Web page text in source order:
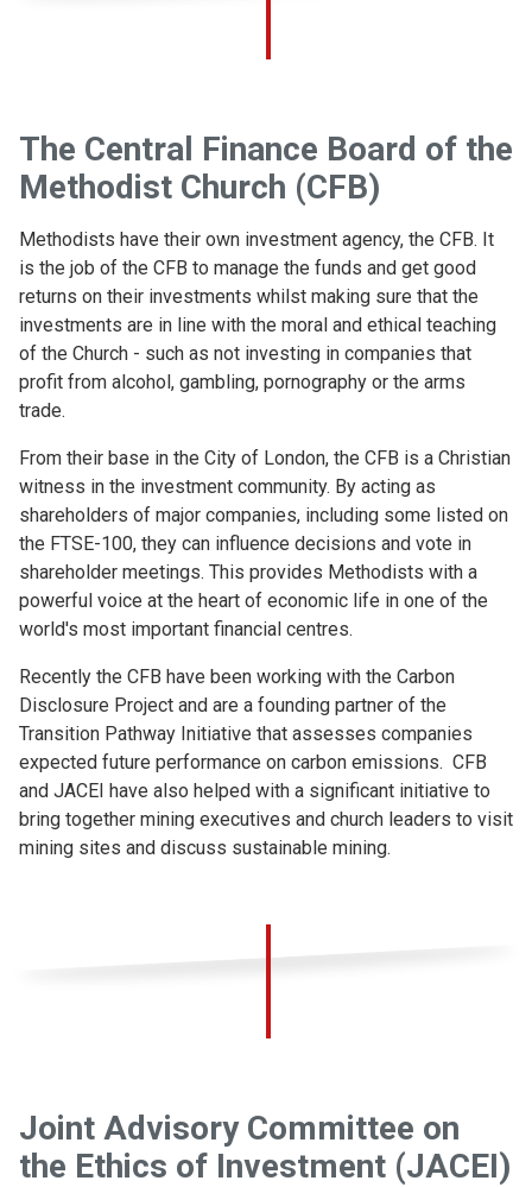
The Central Finance Board of the
Methodist Church (CFB)
Methodists have their own investment agency, the CFB. It
is the job of the CFB to manage the funds and get good
returns on their investments whilst making sure that the
investments are in line with the moral and ethical teaching
of the Church - such as not investing in companies that
profit from alcohol, gambling, pornography or the arms
trade.
From their base in the City of London, the CFB is a Christian
witness in the investment community. By acting as
shareholders of major companies, including some listed on
the FTSE-100, they can influence decisions and vote in
shareholder meetings. This provides Methodists with a
powerful voice at the heart of economic life in one of the
world's most important financial centres.
Recently the CFB have been working with the Carbon
Disclosure Project and are a founding partner of the
Transition Pathway Initiative that assesses companies
expected future performance on carbon emissions. CFB
and JACEI have also helped with a significant initiative to
bring together mining executives and church leaders to visit
mining sites and discuss sustainable mining.
Joint Advisory Committee on
the Ethics of Investment (JACEI)